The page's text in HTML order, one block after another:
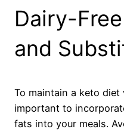
Dairy-
and
To maintain a keto diet
important to
fats into your meals.